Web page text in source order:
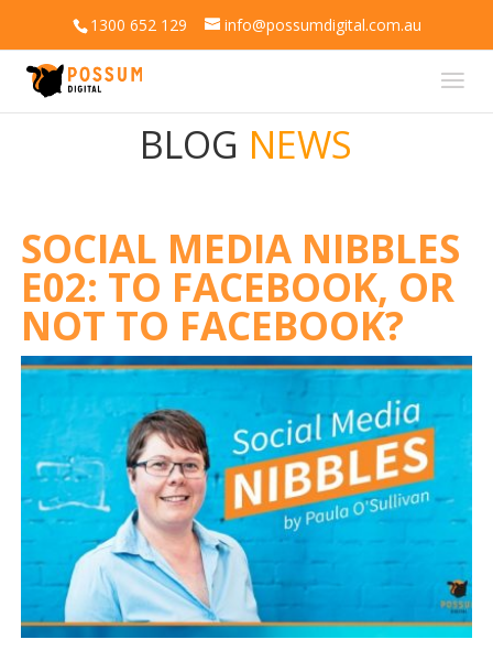
1300 652 129 info@possumdigital.com.au
BLOG NEWS
SOCIAL MEDIA NIBBLES
E02: TO FACEBOOK, OR
NOT TO FACEBOOK?